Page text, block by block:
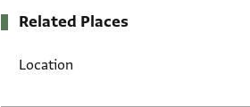
Related Places
Location